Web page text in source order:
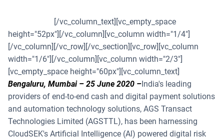
[/vc_column_text][vc_empty_space
height="52px"][/vc_column][vc_column width="1/4"]
[/vc_column][/vc_row][/vc_section][vc_row][vc_column
width="1/6"][/vc_column][vc_column width="2/3"]
[vc_empty_space height="60px"][vc_column_text]
Bengaluru, Mumbai – 25 June 2020 – India's leading
providers of end-to-end cash and digital payment solutions
and automation technology solutions, AGS Transact
Technologies Limited (AGSTTL), has been harnessing
CloudSEK's Artificial Intelligence (Al) powered digital risk